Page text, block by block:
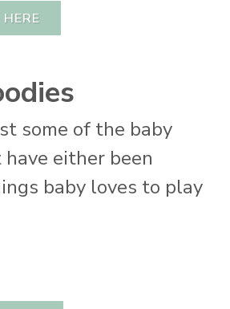
some of the baby
either been
baby loves to play